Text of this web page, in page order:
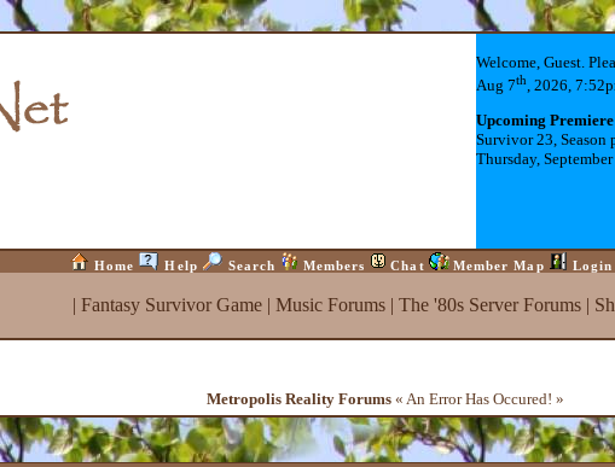
Welcome, Guest.
Aug 7th, 2026,
Upcoming Premiere
Survivor 23, Season
Thursday,
Home Help Search Members Chat Member Map Login
| Fantasy Survivor Game| Music Forums| The '80s Server Forums|
Metropolis Reality Forums « An Error Has Occured! »